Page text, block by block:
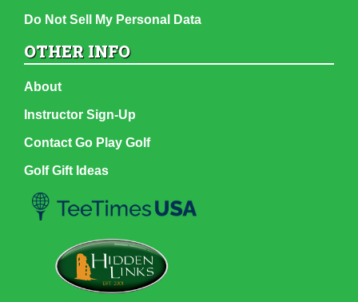
Do Not Sell My Personal Data
OTHER INFO
About
Instructor Sign-Up
Contact Go Play Golf
Golf Gift Ideas